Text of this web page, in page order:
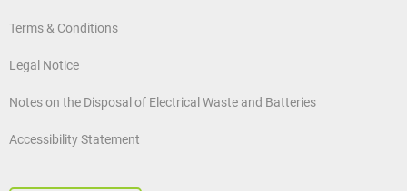
Terms & Conditions
Legal Notice
Notes on the Disposal of Electrical Waste and Batteries
Accessibility Statement